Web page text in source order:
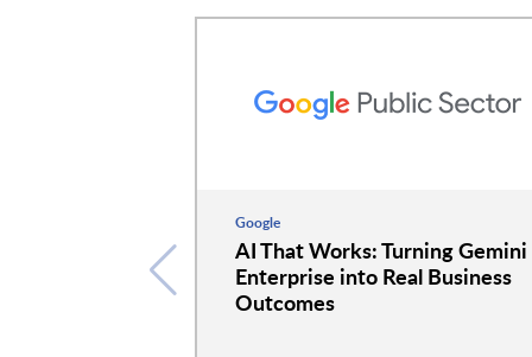
Google
AI That Works: Turning Gemini
Enterprise into Real Business
Outcomes